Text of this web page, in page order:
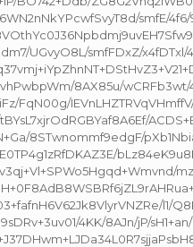
smfE/
UGvyO8L/smfFDxZ/x4fDTxl/
8AX85u/wCRFb3wt/
FqN00g/
8STwnommf9edgF/
l1/
4KK/8AJn/jP/